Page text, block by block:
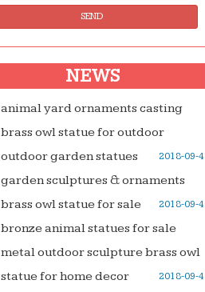
SEND
NEWS
animal yard ornaments casting
brass owl statue for outdoor
2018-09-4
outdoor garden statues
garden sculptures & ornaments
brass owl statue for sale
2018-09-4
bronze animal statues for sale
metal outdoor sculpture brass owl
statue for home decor
2018-09-4